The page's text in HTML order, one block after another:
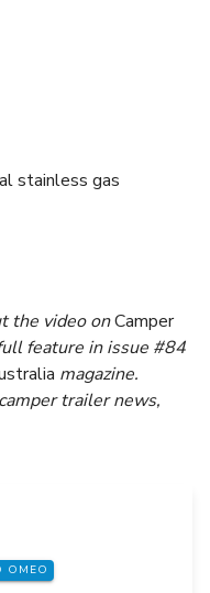
stainless gas
the video onCamper
feature in issue #84
magazine.
trailer news,
OMEO